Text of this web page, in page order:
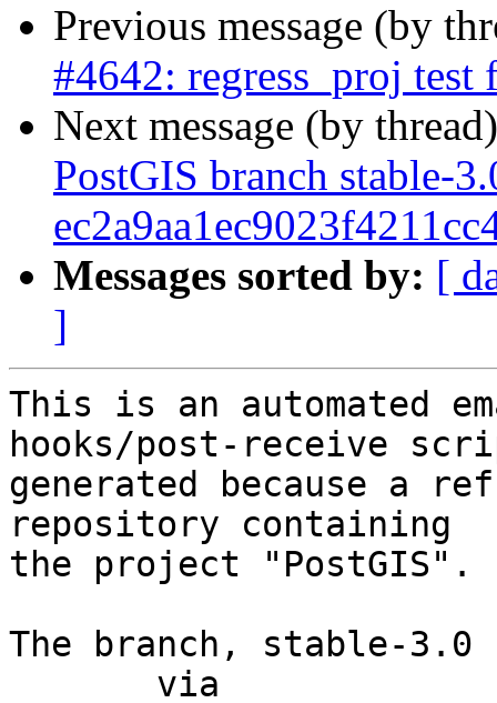
Previous message (by
#4642: regress_proj
Next message (by
PostGIS branch stable-
Messages sorted by: [
]
This is an automated
hooks/post-receive
generated because a
repository containing
the project "PostGIS".
The branch, stable-3.0